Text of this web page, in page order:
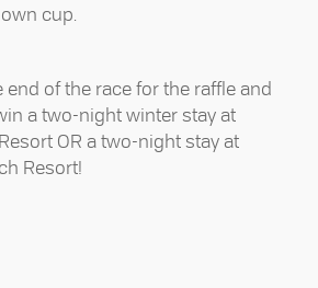
cup.
end of the race for the raffle and
a two-night winter stay at
OR a two-night stay at
Resort!